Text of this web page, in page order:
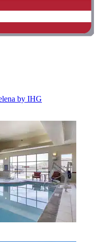
by IHG